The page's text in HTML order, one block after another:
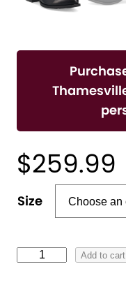
$259.99
Size
Add to cart
A
e